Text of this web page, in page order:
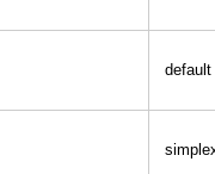
default